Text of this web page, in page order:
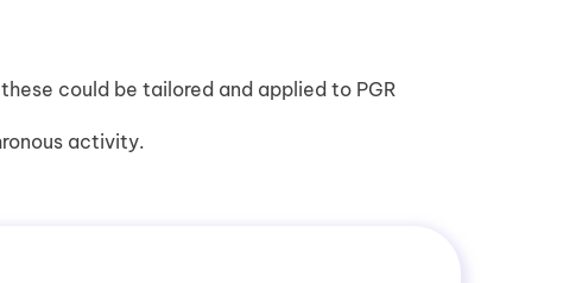
could be tailored and applied to PGR
activity.